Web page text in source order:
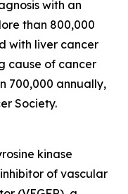
with an
than 800,000
with liver cancer
cause of cancer
700,000 annually,
Society.
kinase
of vascular